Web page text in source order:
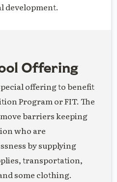
development.
Offering
offering to benefit
Program or FIT. The
barriers keeping
who are
by supplying
transportation,
some clothing.